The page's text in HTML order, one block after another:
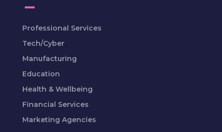
Professional Services
Tech/Cyber
Manufacturing
Education
Health & Wellbeing
Financial Services
Marketing Agencies